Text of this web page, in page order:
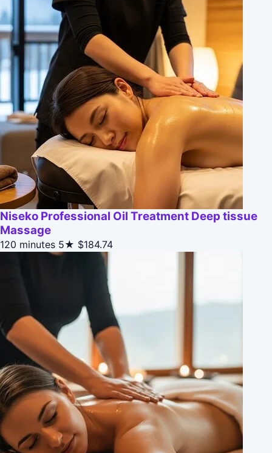
Niseko Professional Oil Treatment Deep tissue
Massage
120 minutes 5★ $184.74